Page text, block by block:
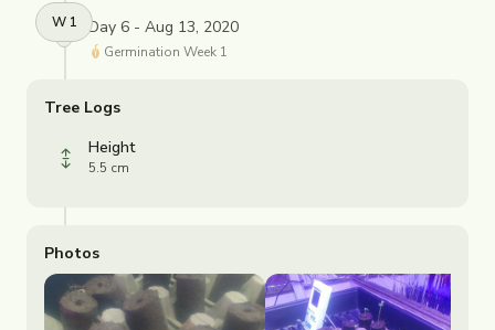
W 1 Day 6 - Aug 13, 2020
Germination Week 1
Tree Logs
Height
5.5 cm
Photos